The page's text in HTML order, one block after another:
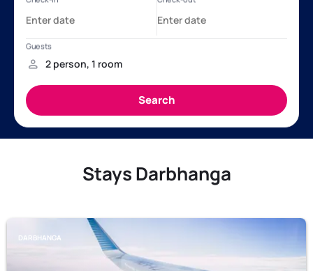
Stays Darbhanga
DARBHANGA